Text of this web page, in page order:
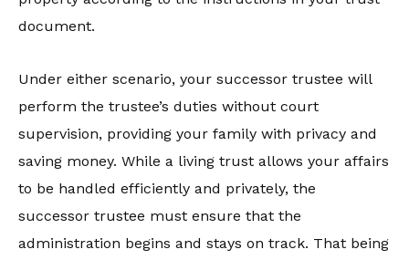
document.
Under either scenario, your successor trustee will
perform the trustee’s duties without court
supervision, providing your family with privacy and
saving money. While a living trust allows your affairs
to be handled efficiently and privately, the
successor trustee must ensure that the
administration begins and stays on track. That being